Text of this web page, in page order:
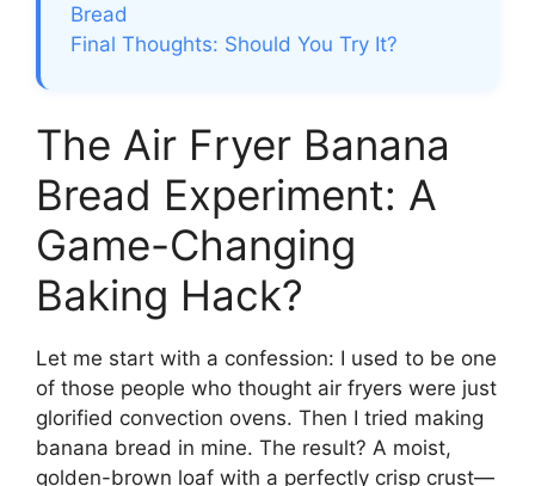
Bread
Final Thoughts: Should You Try It?
The Air Fryer Banana
Bread Experiment: A
Game-Changing
Baking Hack?
Let me start with a confession: I used to be one
of those people who thought air fryers were just
glorified convection ovens. Then I tried making
banana bread in mine. The result? A moist,
golden-brown loaf with a perfectly crisp crust—